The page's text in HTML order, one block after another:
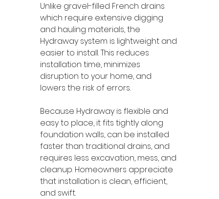
Unlike gravel-filled French drains
which require extensive digging
and hauling materials, the
Hydraway system is lightweight and
easier to install. This reduces
installation time, minimizes
disruption to your home, and
lowers the risk of errors.
Because Hydraway is flexible and
easy to place, it fits tightly along
foundation walls, can be installed
faster than traditional drains, and
requires less excavation, mess, and
cleanup. Homeowners appreciate
that installation is clean, efficient,
and swift.